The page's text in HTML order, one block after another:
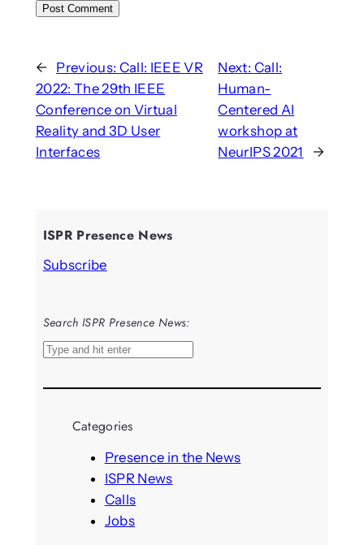
← Previous: Call: IEEE VR
2022: The 29th IEEE
Conference on Virtual
Reality and 3D User
Interfaces
Next: Call:
Human-
Centered AI
workshop at
NeurIPS 2021
→
ISPR Presence News
Subscribe
Search ISPR Presence News:
S
a
Categories
Presence in the News
ISPR News
Calls
Jobs